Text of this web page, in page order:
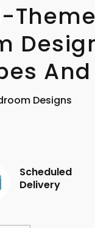
Designs
Scheduled
Delivery